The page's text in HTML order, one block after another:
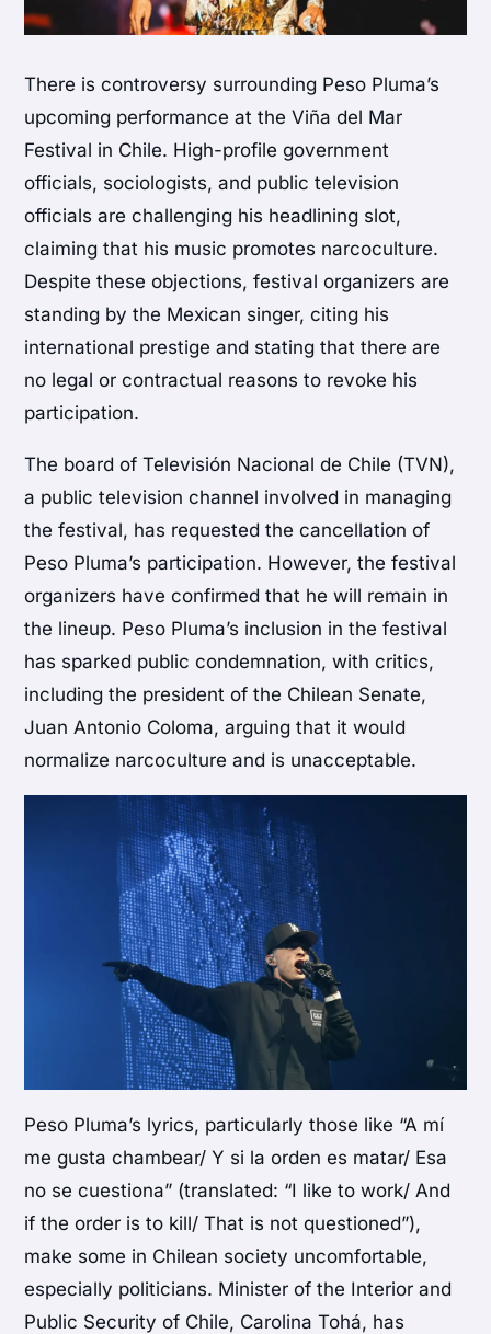
There is controversy surrounding Peso Pluma’s
upcoming performance at the Viña del Mar
Festival in Chile. High-profile government
officials, sociologists, and public television
officials are challenging his headlining slot,
claiming that his music promotes narcoculture.
Despite these objections, festival organizers are
standing by the Mexican singer, citing his
international prestige and stating that there are
no legal or contractual reasons to revoke his
participation.
The board of Televisión Nacional de Chile (TVN),
a public television channel involved in managing
the festival, has requested the cancellation of
Peso Pluma’s participation. However, the festival
organizers have confirmed that he will remain in
the lineup. Peso Pluma’s inclusion in the festival
has sparked public condemnation, with critics,
including the president of the Chilean Senate,
Juan Antonio Coloma, arguing that it would
normalize narcoculture and is unacceptable.
Peso Pluma’s lyrics, particularly those like “A mí
me gusta chambear/ Y si la orden es matar/ Esa
no se cuestiona” (translated: “I like to work/ And
if the order is to kill/ That is not questioned”),
make some in Chilean society uncomfortable,
especially politicians. Minister of the Interior and
Public Security of Chile, Carolina Tohá, has